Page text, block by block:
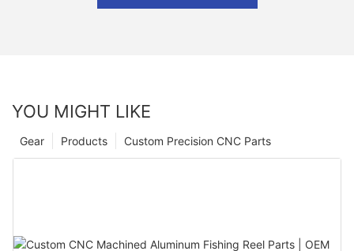
YOU MIGHT LIKE
Custom Precision CNC Parts
Products
Gear